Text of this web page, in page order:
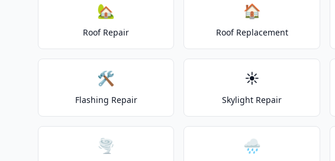
🏡
Roof Repair
🏠
Roof Replacement
🛠️
Flashing Repair
☀️
Skylight Repair
🌪️ 🌧️